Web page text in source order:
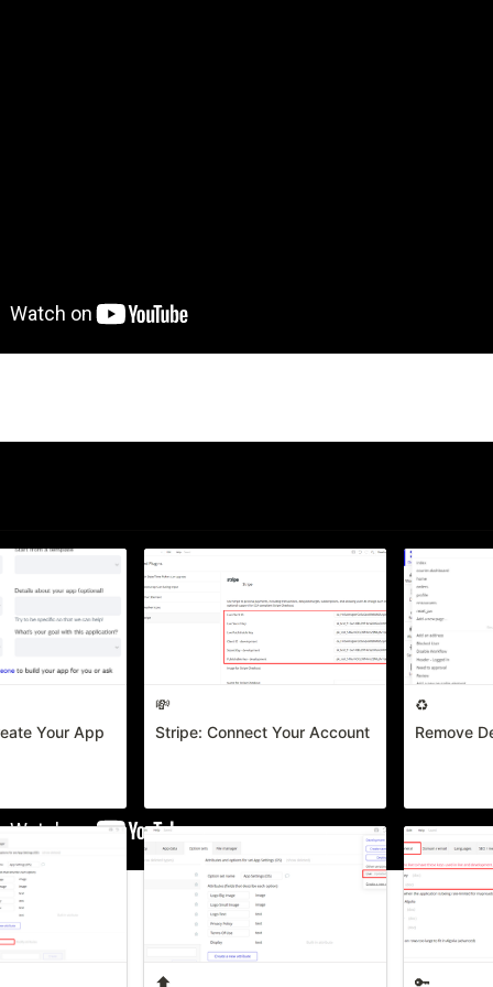
Your App
💸
Stripe: Connect Your Account
♻️
Remove
⬆️ 🔑